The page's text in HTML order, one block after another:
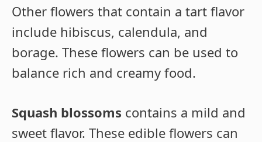
Other flowers that contain a tart flavor
include hibiscus, calendula, and
borage. These flowers can be used to
balance rich and creamy food.
Squash blossoms contains a mild and
sweet flavor. These edible flowers can